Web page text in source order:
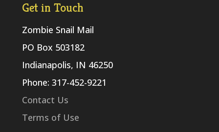
Get in Touch
Zombie Snail Mail
PO Box 503182
Indianapolis, IN 46250
Phone: 317-452-9221
Contact Us
Terms of Use